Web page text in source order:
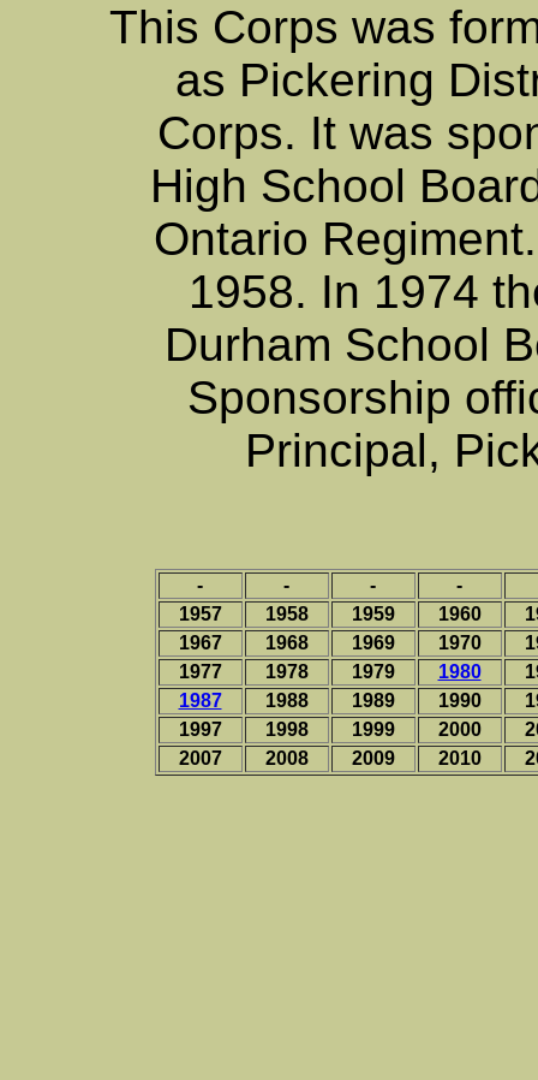
This Corps was
as Pickering
Corps. It was
High School
Ontario
1958. In 1974
Durham School
Sponsorship
Principal,
- - -
-
1957
1958 1959 1960
1967
1968 1969 1970
1977
1978 1979 1980
1987
1988 1989 1990
1997
1998 1999 2000
2007
2008 2009 2010